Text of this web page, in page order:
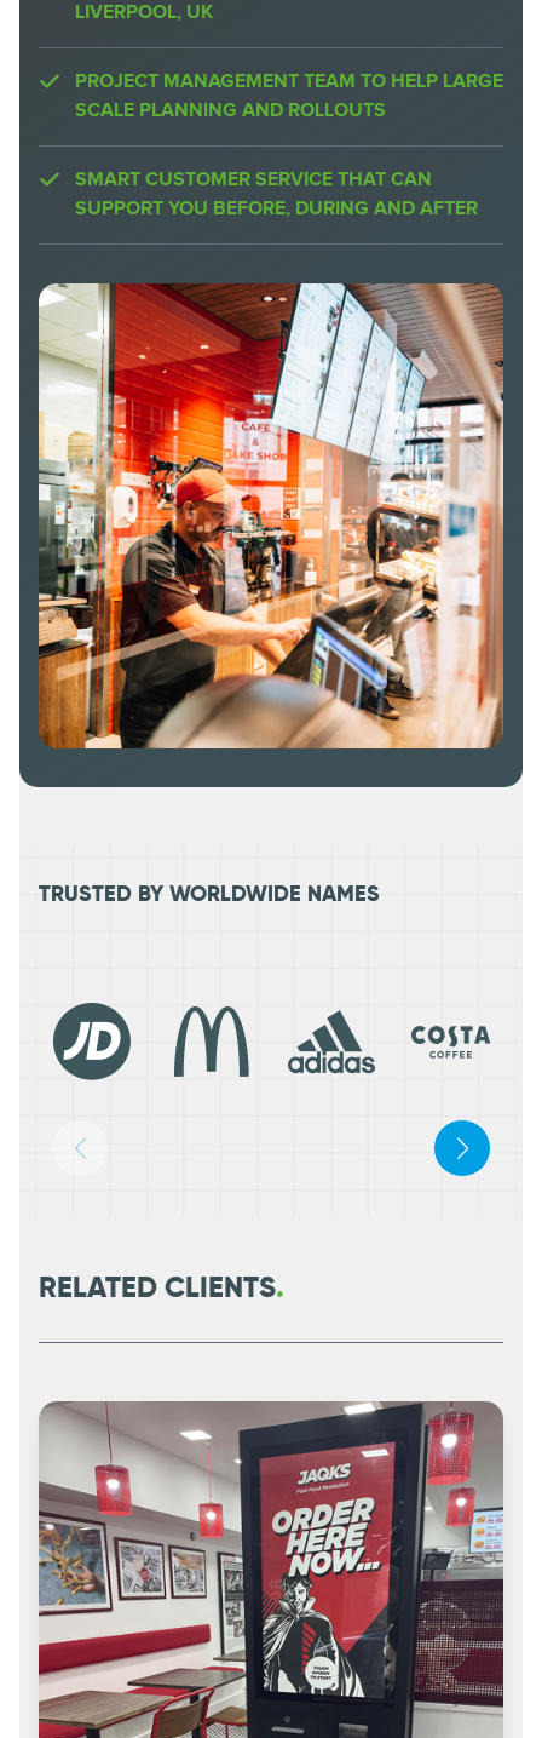
LIVERPOOL, UK
PROJECT MANAGEMENT TEAM TO HELP LARGE
SCALE PLANNING AND ROLLOUTS
SMART CUSTOMER SERVICE THAT CAN
SUPPORT YOU BEFORE, DURING AND AFTER
TRUSTED BY WORLDWIDE NAMES
RELATED CLIENTS.